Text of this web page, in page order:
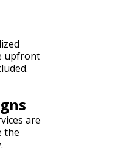
upfront
are
the